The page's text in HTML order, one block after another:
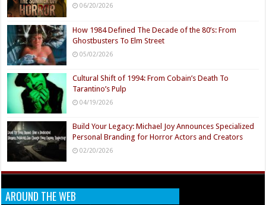
06/20/2026
How 1984 Defined The Decade of the 80’s: From
Ghostbusters To Elm Street
05/02/2026
Cultural Shift of 1994: From Cobain’s Death To
Tarantino’s Pulp
04/19/2026
Build Your Legacy: Michael Joy Announces Specialized
Personal Branding for Horror Actors and Creators
02/20/2026
AROUND THE WEB